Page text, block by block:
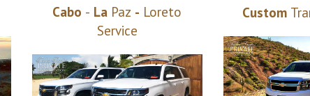
Cabo - La Paz - Loreto
Service
Custom